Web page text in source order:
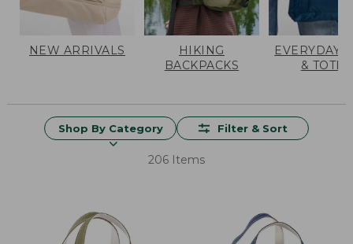
NEW ARRIVALS
HIKING
BACKPACKS
EVERYDAY
& TOTES
Shop By Category Filter & Sort
206 Items